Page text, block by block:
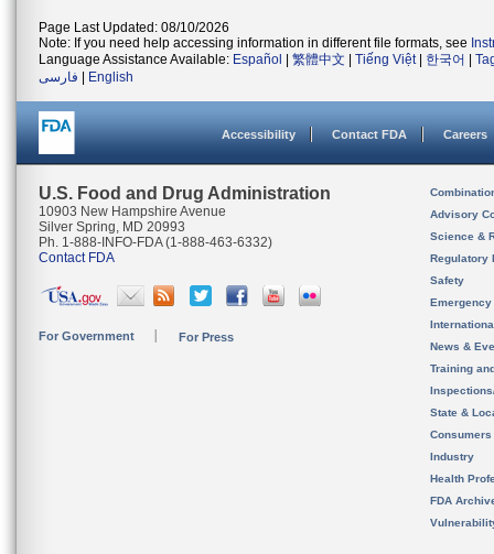
Page Last Updated: 08/10/2026
Note: If you need help accessing information in different file formats, see
Language Assistance Available: Español 繁體中文 Tiếng Việt| 한국어
فارسی
English
Accessibility Contact FDA Careers
U.S. Food and Drug Administration
10903 New Hampshire Avenue
Silver Spring, MD 20993
Ph. 1-888-INFO-FDA (1-888-463-6332)
Contact FDA
For Government For Press
Advisory
Science &
Regulatory
Safety
News &
Training
State &
Consumers
Industry
Health
FDA